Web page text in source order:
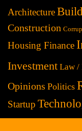
Architecture
Construction
Housing Finance
Investment Law /
Opinions Politics
Startup